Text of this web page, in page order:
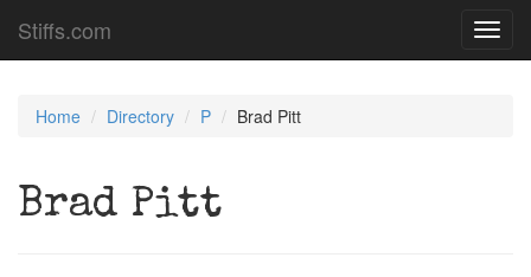
Stiffs.com
Home Directory P Brad Pitt
Brad Pitt